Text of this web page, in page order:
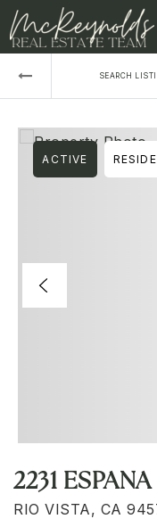
SEARCH
2231
RIO VISTA, CA
ACTIVE